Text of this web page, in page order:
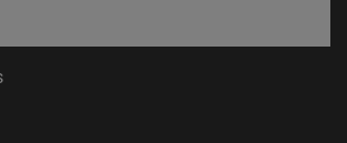
en nueva ventana)